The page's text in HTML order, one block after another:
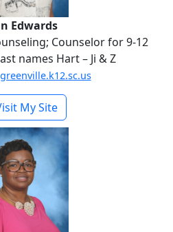
Edwards
Counselor for 9-12
names Hart – Ji & Z
My Site-
Lynn Edwards